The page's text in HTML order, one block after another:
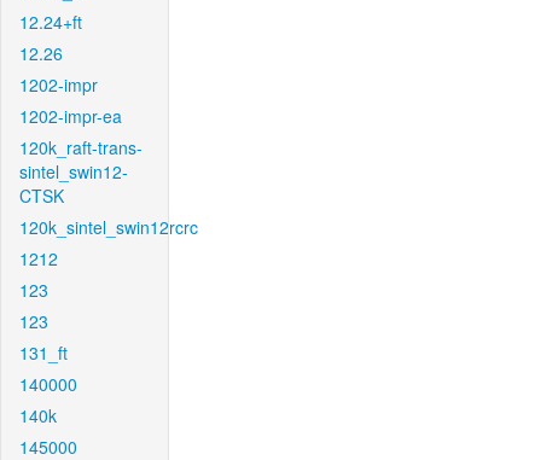
12.24+ft
12.26
1202-impr
1202-impr-ea
120k_raft-trans-
sintel_swin12-
CTSK
120k_sintel_swin12rcrc
1212
123
123
131_ft
140000
140k
145000